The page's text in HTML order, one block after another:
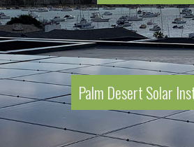
Palm Desert Solar